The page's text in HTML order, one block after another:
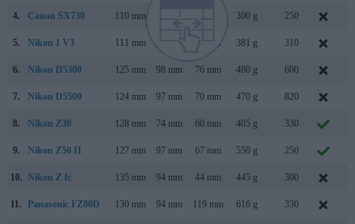
4. Canon SX730 110 mm 300 g 250
5. Nikon 1 V3 111 mm 33 mm 381 g 310
6. Nikon D5300 125 mm 98 mm 76 mm 480 g 600
7. Nikon D5500 124 mm 97 mm 70 mm 470 g 820
8. Nikon Z30 128 mm 74 mm 60 mm 405 g 330
9. Nikon Z50 II 127 mm 97 mm 67 mm 550 g 250
10. Nikon Z fc 135 mm 94 mm 44 mm 445 g 300
11. Panasonic FZ80D 130 mm 94 mm 119 mm 616 g 330